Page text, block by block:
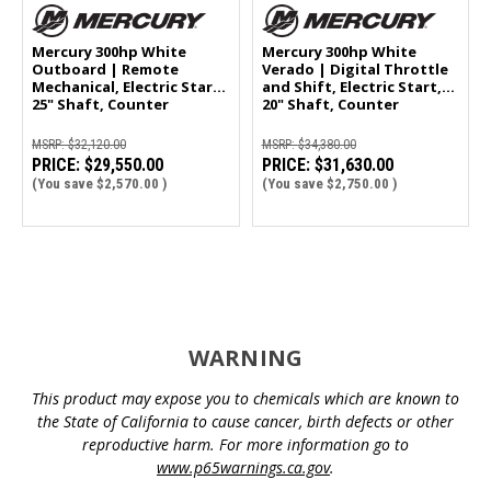
Mercury 300hp White
Outboard | Remote
Mechanical, Electric Start,
25" Shaft, Counter
MSRP:$32,120.00
PRICE: $29,550.00
(You save $2,570.00 )
Mercury 300hp White
Verado | Digital Throttle
and Shift, Electric Start,
20" Shaft, Counter
MSRP:$34,380.00
PRICE: $31,630.00
(You save $2,750.00 )
WARNING
This product may expose you to chemicals which are known to
the State of California to cause cancer, birth defects or other
reproductive harm. For more information go to
www.p65warnings.ca.gov.